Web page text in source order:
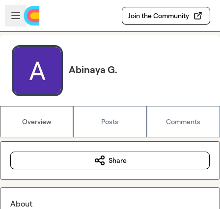
Skip to main content
Open sidebar
Join the Community
Abinaya G.
Overview Posts Comments
Share
About